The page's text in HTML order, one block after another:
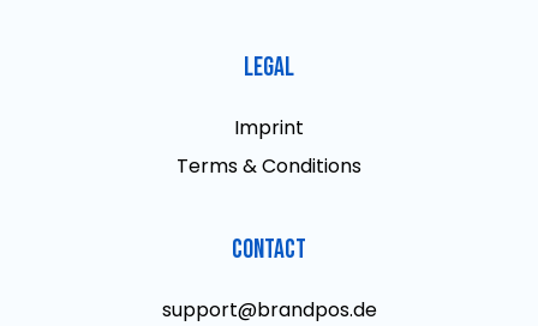
Legal
Imprint
Terms & Conditions
Contact
support@brandpos.de